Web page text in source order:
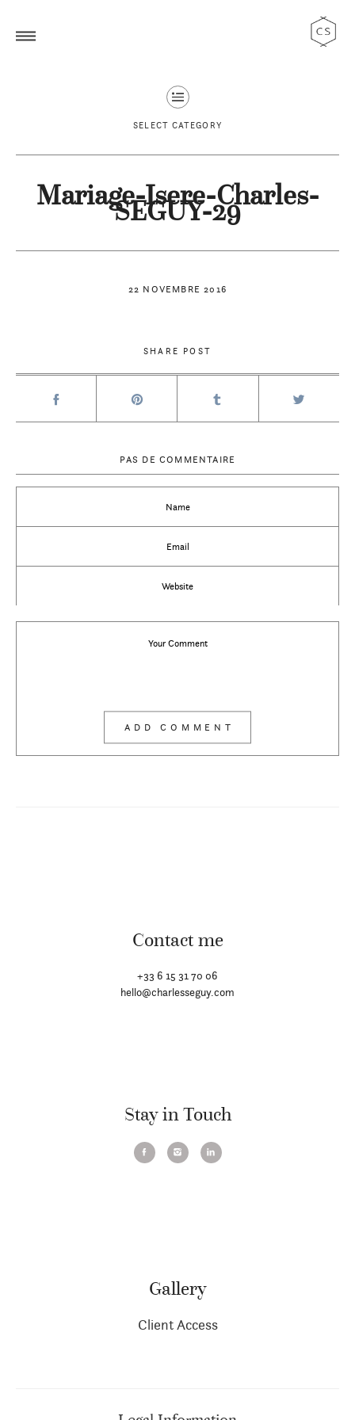
SELECT CATEGORY
22 NOVEMBRE 2016
Mariage-Isere-Charles-
SEGUY-29
SHARE POST
PAS DE COMMENTAIRE
Contact me
+33 6 15 31 70 06
hello@charlesseguy.com
Stay in Touch
Gallery
Client Access